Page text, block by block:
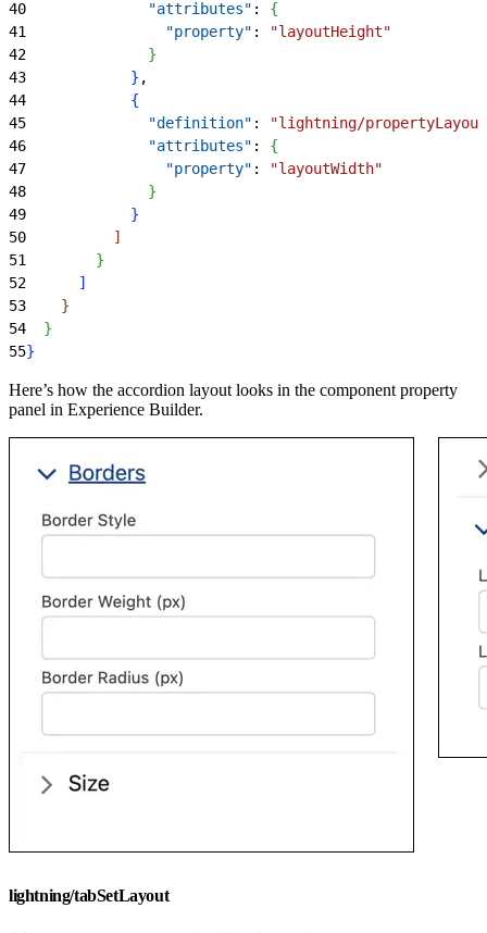
40
              "attributes"
: {
41
                "property"
:
"layoutHeight"
42
}
43
} ,
44
{
45
              "definition"
:
"lightning/
46
              "attributes"
: {
47
                "property"
:
"layoutWidth"
48
}
49
}
50
]
51
}
52
]
53
}
54
}
55}
Here’s how the accordion layout looks in the component property
panel in Experience Builder.
lightning/tabSetLayout